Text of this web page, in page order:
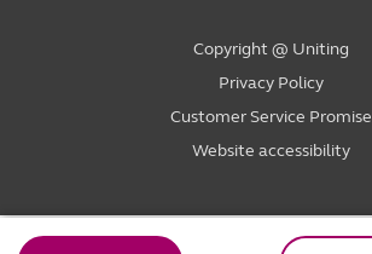
Copyright @ Uniting
Privacy Policy
Customer Service Promise
Website accessibility